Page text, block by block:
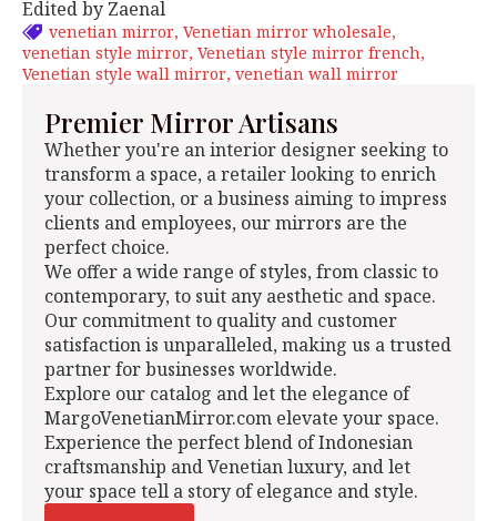
Edited by Zaenal
venetian mirror Venetian mirror wholesale
venetian style mirror Venetian style mirror french
Venetian style wall mirror venetian wall mirror
Premier Mirror Artisans
Whether you're an interior designer seeking to
transform a space, a retailer looking to enrich
your collection, or a business aiming to impress
clients and employees, our mirrors are the
perfect choice.
We offer a wide range of styles, from classic to
contemporary, to suit any aesthetic and space.
Our commitment to quality and customer
satisfaction is unparalleled, making us a trusted
partner for businesses worldwide.
Explore our catalog and let the elegance of
MargoVenetianMirror.com elevate your space.
Experience the perfect blend of Indonesian
craftsmanship and Venetian luxury, and let
your space tell a story of elegance and style.